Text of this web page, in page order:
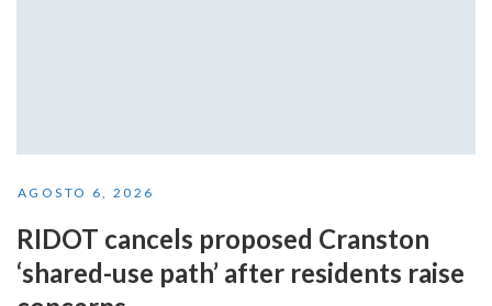
AGOSTO 6, 2026
RIDOT cancels proposed Cranston
‘shared-use path’ after residents raise